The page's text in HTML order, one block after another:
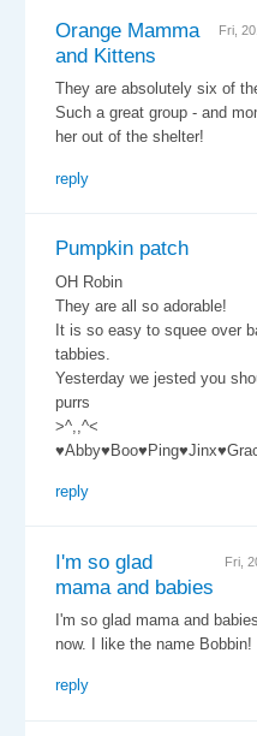
Fri,
Orange Mamma
and Kittens
They are absolutely six of
Such a great group - and
her out of the shelter!
reply
Pumpkin patch
OH Robin
They are all so adorable!
It is so easy to squee over
tabbies.
Yesterday we jested you
purrs
>^,,^<
reply
Fri,
I'm so glad
mama and babies
I'm so glad mama and
now. I like the name Bobbin!
reply